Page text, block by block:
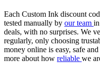
Each Custom Ink discount
tested manually by our team
deals, with no surprises. We
regularly, only choosing
money online is easy, safe
more about how reliable we